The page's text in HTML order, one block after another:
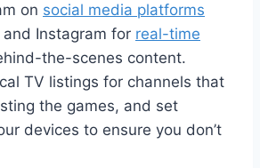
on social media platforms
Instagram for real-time
the-scenes content.
TV listings for channels that
the games, and set
devices to ensure you don’t